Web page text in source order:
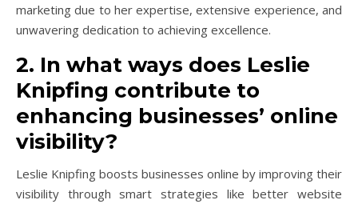
marketing due to her expertise, extensive experience, and
unwavering dedication to achieving excellence.
2. In what ways does Leslie
Knipfing contribute to
enhancing businesses’ online
visibility?
Leslie Knipfing boosts businesses online by improving their
visibility through smart strategies like better website